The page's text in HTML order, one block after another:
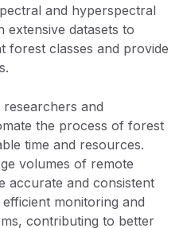
and hyperspectral
extensive datasets to
forest classes and provide
researchers and
the process of forest
time and resources.
volumes of remote
accurate and consistent
monitoring and
contributing to better